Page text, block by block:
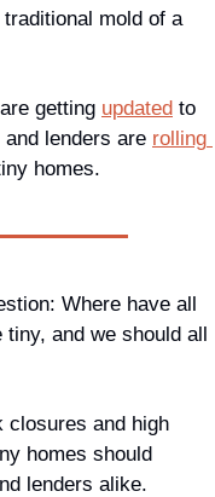
mold of a
getting updated to
lenders are rolling
homes.
Where have all
tiny, and we should all
closures and high
homes should
lenders alike.